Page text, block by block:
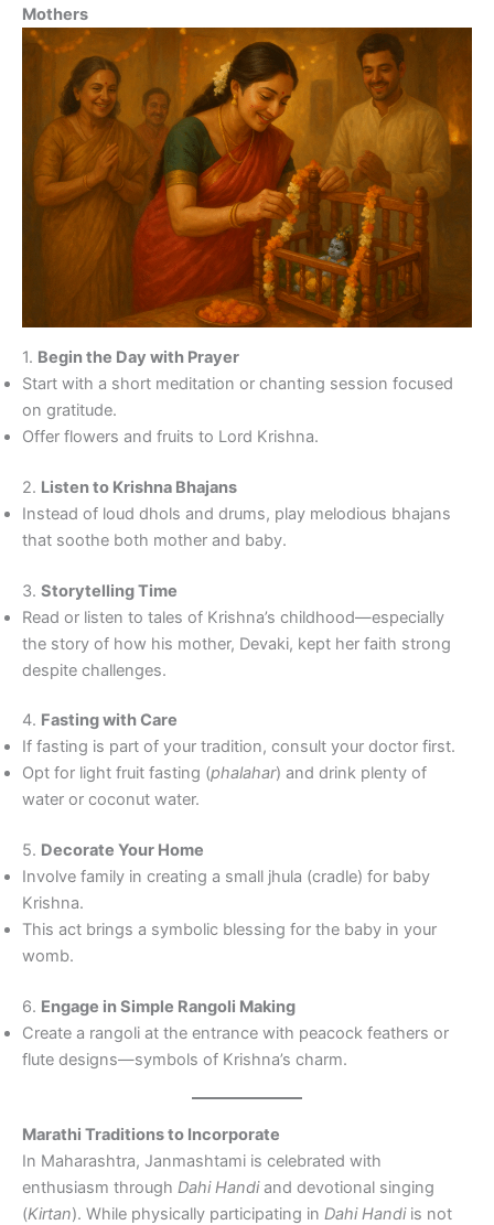
Mothers
1. Begin the Day with Prayer
Start with a short meditation or chanting session focused
on gratitude.
Offer flowers and fruits to Lord Krishna.
2. Listen to Krishna Bhajans
Instead of loud dhols and drums, play melodious bhajans
that soothe both mother and baby.
3. Storytelling Time
Read or listen to tales of Krishna’s childhood—especially
the story of how his mother, Devaki, kept her faith strong
despite challenges.
4. Fasting with Care
If fasting is part of your tradition, consult your doctor first.
Opt for light fruit fasting (phalahar) and drink plenty of
water or coconut water.
5. Decorate Your Home
Involve family in creating a small jhula (cradle) for baby
Krishna.
This act brings a symbolic blessing for the baby in your
womb.
6. Engage in Simple Rangoli Making
Create a rangoli at the entrance with peacock feathers or
flute designs—symbols of Krishna’s charm.
Marathi Traditions to Incorporate
In Maharashtra, Janmashtami is celebrated with
enthusiasm through Dahi Handiand devotional singing
(Kirtan). While physically participating in Dahi Handiis not